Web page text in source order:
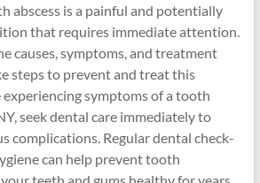
abscess is a painful and potentially
that requires immediate attention.
causes, symptoms, and treatment
steps to prevent and treat this
symptoms of a tooth
seek dental care immediately to
complications. Regular dental check-
can help prevent tooth
your teeth and gums healthy for years